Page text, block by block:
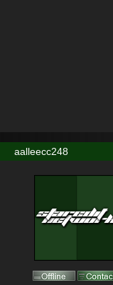
aalleecc248